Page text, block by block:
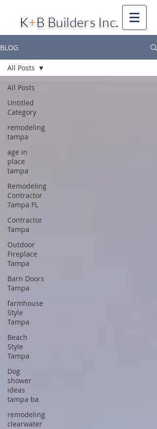
K+B Builders Inc.
BLOG
All Posts
Untitled
Category
remodeling
tampa
age in
place
tampa
Remodeling
Contractor
Tampa FL
Contractor
Tampa
Outdoor
Fireplace
Tampa
Barn Doors
Tampa
farmhouse
Style
Tampa
Beach
Style
Tampa
Dog
shower
ideas
tampa ba
remodeling
clearwater
All Posts